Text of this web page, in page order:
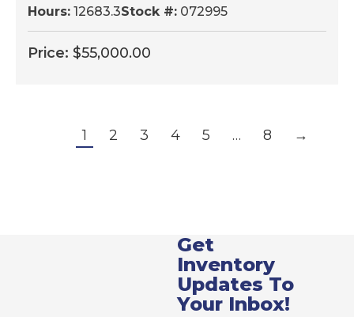
Hours: 12683.3Stock #: 072995
Price: $55,000.00
1 2 3 4 5 … 8 →
Get
Inventory
Updates To
Your Inbox!